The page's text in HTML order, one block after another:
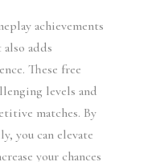
achievements
adds
These free
levels and
matches. By
you can elevate
your chances